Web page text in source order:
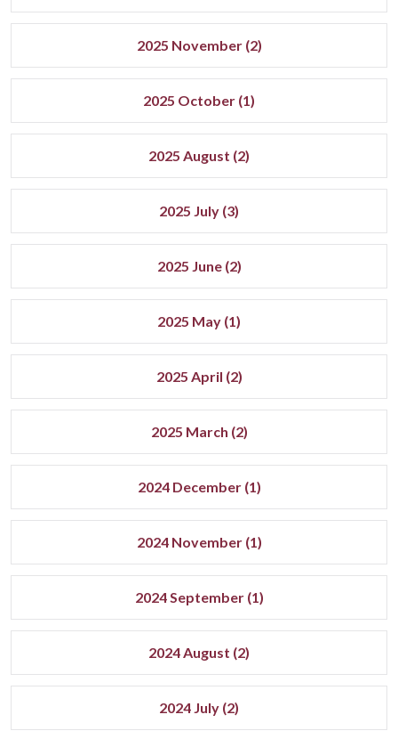
2025 November (2)
2025 October (1)
2025 August (2)
2025 July (3)
2025 June (2)
2025 May (1)
2025 April (2)
2025 March (2)
2024 December (1)
2024 November (1)
2024 September (1)
2024 August (2)
2024 July (2)